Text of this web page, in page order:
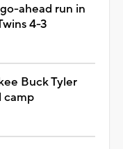
ahead run in
4-3
Buck Tyler
camp